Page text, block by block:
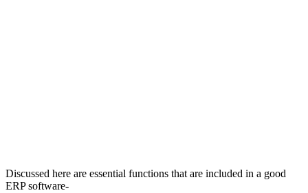
Discussed here are essential functions that are included in a good
ERP software-